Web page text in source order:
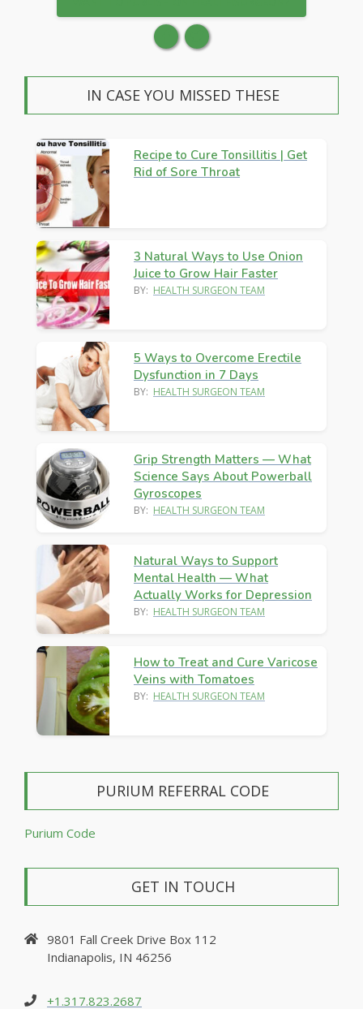
IN CASE YOU MISSED THESE
Recipe to Cure Tonsillitis | Get
Rid of Sore Throat
3 Natural Ways to Use Onion
Juice to Grow Hair Faster
BY: HEALTH SURGEON TEAM
5 Ways to Overcome Erectile
Dysfunction in 7 Days
BY: HEALTH SURGEON TEAM
Grip Strength Matters — What
Science Says About Powerball
Gyroscopes
BY: HEALTH SURGEON TEAM
Natural Ways to Support
Mental Health — What
Actually Works for Depression
BY: HEALTH SURGEON TEAM
How to Treat and Cure Varicose
Veins with Tomatoes
BY: HEALTH SURGEON TEAM
PURIUM REFERRAL CODE
Purium Code
GET IN TOUCH
9801 Fall Creek Drive Box 112
Indianapolis, IN 46256
+1.317.823.2687